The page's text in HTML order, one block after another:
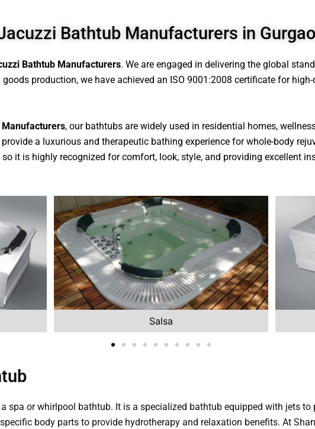
Bathtub Manufacturers in
Bathtub Manufacturers. We are engaged in delivering the global
production, we have achieved an ISO 9001:2008 certificate for
, our bathtubs are widely used in residential homes,
a luxurious and therapeutic bathing experience for whole-body
it is highly recognized for comfort, look, style, and providing excellent
Salsa
spa or whirlpool bathtub. It is a specialized bathtub equipped with jets
body parts to provide hydrotherapy and relaxation benefits. At